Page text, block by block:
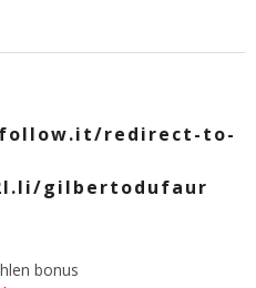
redirect-to-
gilbertodufaur
bonus